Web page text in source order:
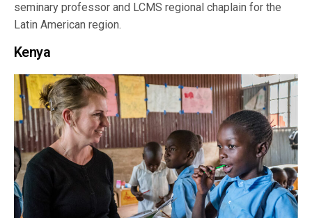
seminary professor and LCMS regional chaplain for the
Latin American region.
Kenya